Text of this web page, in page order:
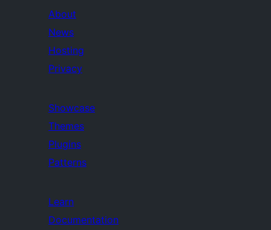
About
News
Hosting
Privacy
Showcase
Themes
Plugins
Patterns
Learn
Documentation